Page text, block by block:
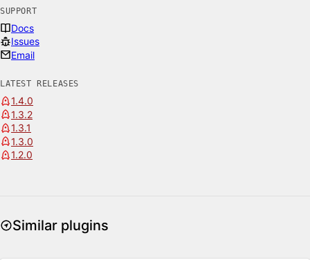
SUPPORT
Docs
Issues
Email
LATEST RELEASES
1.4.0
1.3.2
1.3.1
1.3.0
1.2.0
Similar plugins